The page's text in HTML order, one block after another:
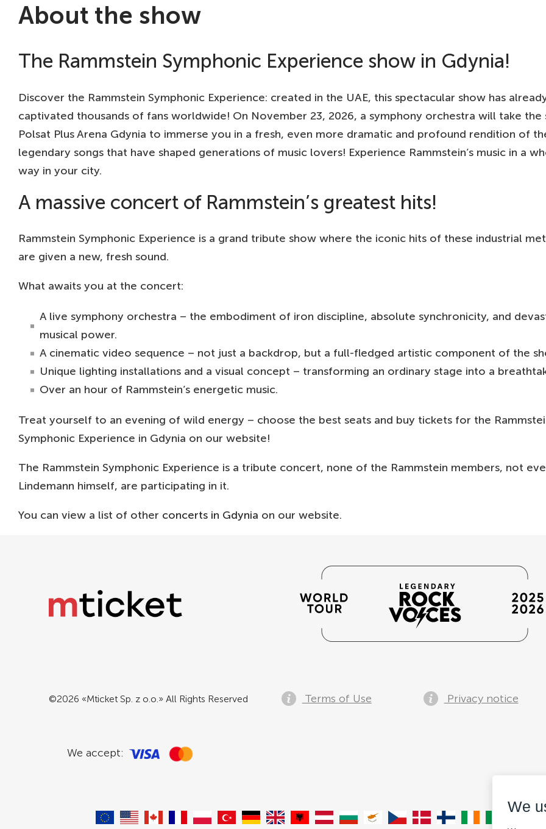
About the show
The Rammstein Symphonic Experience show in Gdynia!
Discover the Rammstein Symphonic Experience: created in the UAE, this spectacular show has
captivated thousands of fans worldwide! On November 23, 2026, a symphony orchestra will take the
Polsat Plus Arena Gdynia to immerse you in a fresh, even more dramatic and profound rendition of
legendary songs that have shaped generations of music lovers! Experience Rammstein’s music in a
way in your city.
A massive concert of Rammstein’s greatest hits!
Rammstein Symphonic Experience is a grand tribute show where the iconic hits of these industrial
are given a new, fresh sound.
What awaits you at the concert:
A live symphony orchestra – the embodiment of iron discipline, absolute synchronicity, and
musical power.
A cinematic video sequence – not just a backdrop, but a full-fledged artistic component of the
Unique lighting installations and a visual concept – transforming an ordinary stage into a
Over an hour of Rammstein’s energetic music.
Treat yourself to an evening of wild energy – choose the best seats and buy tickets for the
Symphonic Experience in Gdynia on our website!
The Rammstein Symphonic Experience is a tribute concert, none of the Rammstein members, not
Lindemann himself, are participating in it.
You can view a list of other concerts in Gdynia on our website.
©2026 «Mticket Sp. z o.o.» All Rights Reserved Terms of Use Privacy notice
We accept:
We